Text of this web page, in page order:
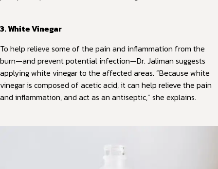
3. White Vinegar
To help relieve some of the pain and inflammation from the
burn—and prevent potential infection—Dr. Jaliman suggests
applying white vinegar to the affected areas. “Because white
vinegar is composed of acetic acid, it can help relieve the pain
and inflammation, and act as an antiseptic,” she explains.